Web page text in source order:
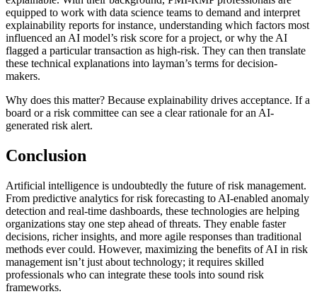
equipped to work with data science teams to demand and interpret
explainability reports for instance, understanding which factors most
influenced an AI model’s risk score for a project, or why the AI
flagged a particular transaction as high-risk. They can then translate
these technical explanations into layman’s terms for decision-
makers.
Why does this matter? Because explainability drives acceptance. If a
board or a risk committee can see a clear rationale for an AI-
generated risk alert.
Conclusion
Artificial intelligence is undoubtedly the future of risk management.
From predictive analytics for risk forecasting to AI-enabled anomaly
detection and real-time dashboards, these technologies are helping
organizations stay one step ahead of threats. They enable faster
decisions, richer insights, and more agile responses than traditional
methods ever could. However, maximizing the benefits of AI in risk
management isn’t just about technology; it requires skilled
professionals who can integrate these tools into sound risk
frameworks.